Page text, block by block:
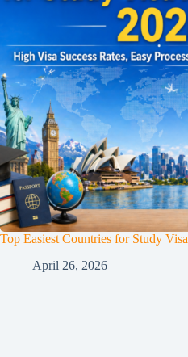
Top Easiest Countries for Study
April 26, 2026